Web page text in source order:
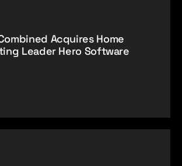
Acquires Home
Leader Hero Software